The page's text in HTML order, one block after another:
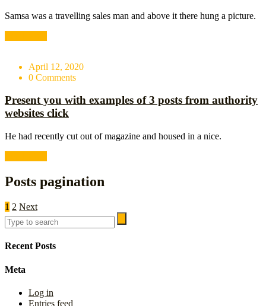
Samsa was a travelling sales man and above it there hung a picture.
April 12, 2020
0 Comments
Present you with examples of 3 posts from authority
websites click
He had recently cut out of magazine and housed in a nice.
Posts pagination
1 2 Next
Recent Posts
Meta
Log in
Entries feed